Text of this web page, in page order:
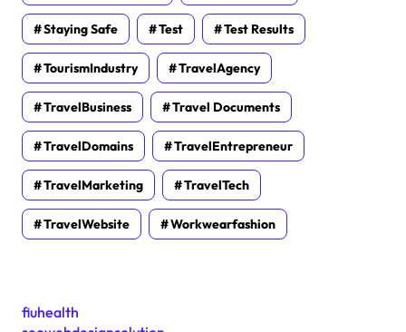
Staying Safe Test Test Results
TourismIndustry TravelAgency
TravelBusiness Travel Documents
TravelDomains TravelEntrepreneur
TravelMarketing TravelTech
TravelWebsite Workwearfashion
fiuhealth